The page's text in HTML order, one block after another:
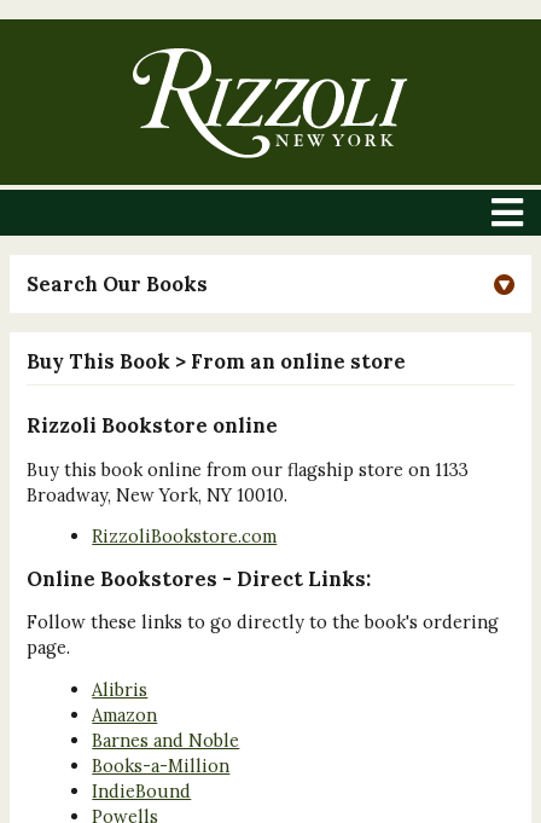
Search Our Books
Buy This Book > From an online store
Rizzoli Bookstore online
Buy this book online from our flagship store on 1133
Broadway, New York, NY 10010.
RizzoliBookstore.com
Online Bookstores - Direct Links:
Follow these links to go directly to the book's ordering
page.
Alibris
Amazon
Barnes and Noble
Books-a-Million
IndieBound
Powells